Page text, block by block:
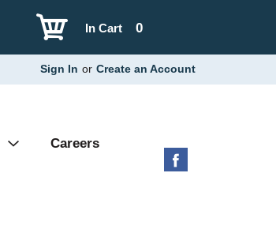
0
In Cart
Sign In or Create an Account
Careers